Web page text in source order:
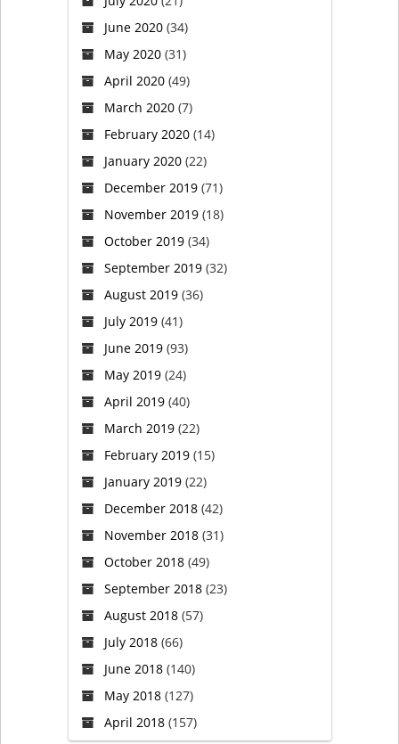
June 2020(34)
May 2020(31)
April 2020(49)
March 2020(7)
February 2020(14)
January 2020(22)
December 2019(71)
November 2019(18)
October 2019(34)
September 2019(32)
August 2019(36)
July 2019(41)
June 2019(93)
May 2019(24)
April 2019(40)
March 2019(22)
February 2019(15)
January 2019(22)
December 2018(42)
November 2018(31)
October 2018(49)
September 2018(23)
August 2018(57)
July 2018(66)
June 2018(140)
May 2018(127)
April 2018(157)